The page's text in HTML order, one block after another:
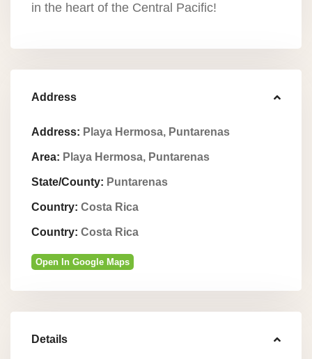
in the heart of the Central Pacific!
Address
Address: Playa Hermosa, Puntarenas
Area: Playa Hermosa, Puntarenas
State/County: Puntarenas
Country: Costa Rica
Country: Costa Rica
Open In Google Maps
Details